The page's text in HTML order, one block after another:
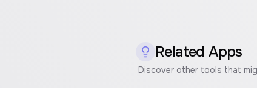
Related Apps
Discover other tools that